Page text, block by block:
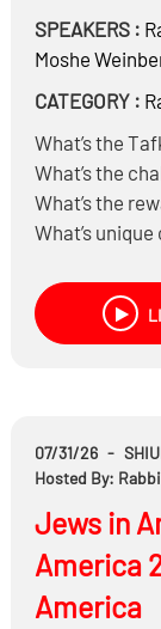
SPEAKERS :
Moshe
CATEGORY :
What’s the
What’s the
What’s the
What’s
07/31/26 -
Hosted By:
Jews in
America
America